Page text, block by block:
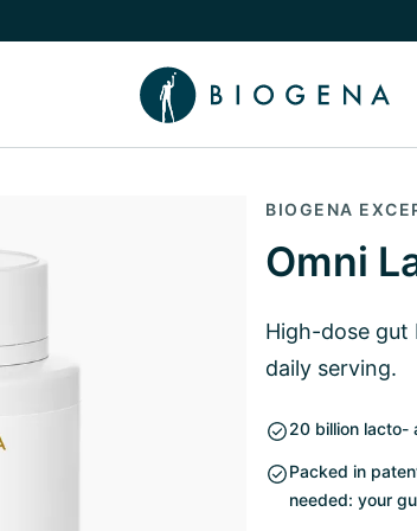
Knowledge submenu
BIOGENA
Omni
High-dose
daily serving.
20 billion lacto-
Packed in
needed: your